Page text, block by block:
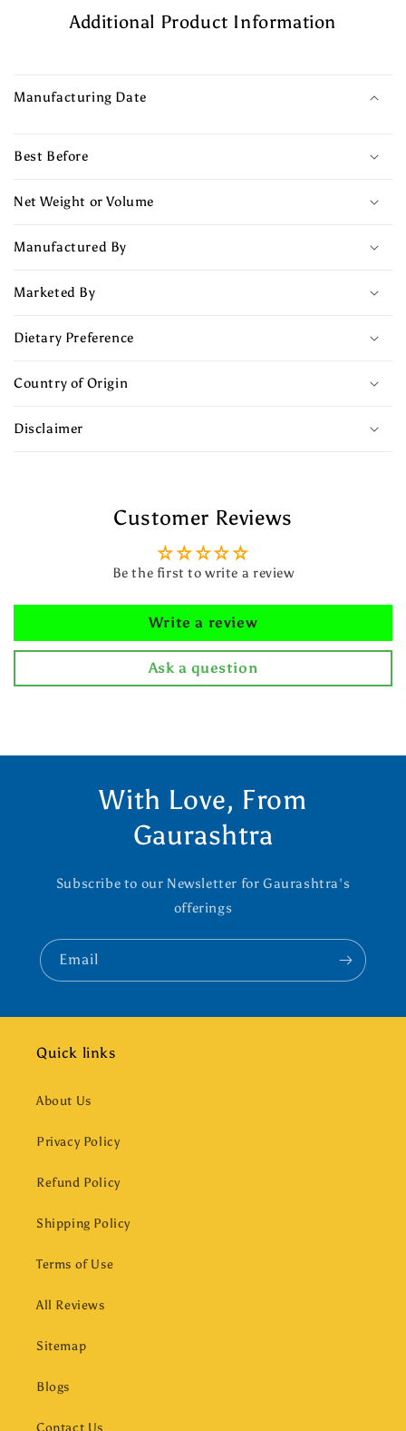
Additional Product Information
Manufacturing Date
Best Before
Net Weight or Volume
Manufactured By
Marketed By
Dietary Preference
Country of Origin
Disclaimer
Customer Reviews
Be the first to write a review
Write a review
Ask a question
With Love, From
Gaurashtra
Subscribe to our Newsletter for Gaurashtra's
offerings
Email
Quick links
About Us
Privacy Policy
Refund Policy
Shipping Policy
Terms of Use
All Reviews
Sitemap
Blogs
Contact Us